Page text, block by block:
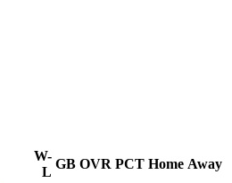
W-
L
GB OVR PCT Home Away